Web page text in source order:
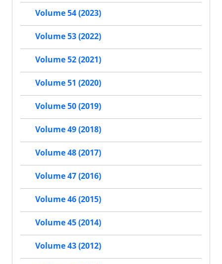
Volume 54 (2023)
Volume 53 (2022)
Volume 52 (2021)
Volume 51 (2020)
Volume 50 (2019)
Volume 49 (2018)
Volume 48 (2017)
Volume 47 (2016)
Volume 46 (2015)
Volume 45 (2014)
Volume 43 (2012)